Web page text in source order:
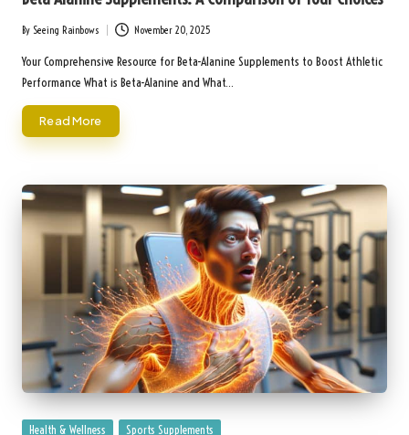
Posted
by
By Seeing Rainbows November 20, 2025
Your Comprehensive Resource for Beta-Alanine Supplements to Boost Athletic
Performance What is Beta-Alanine and What…
Read More
Posted
Health & Wellness Sports Supplements